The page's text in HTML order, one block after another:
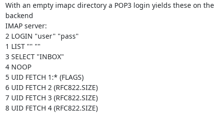
With an empty imapc directory a POP3 login yields these on the
backend
IMAP server:
2 LOGIN "user" "pass"
1 LIST "" ""
3 SELECT "INBOX"
4 NOOP
5 UID FETCH 1:* (FLAGS)
6 UID FETCH 2 (RFC822.SIZE)
7 UID FETCH 3 (RFC822.SIZE)
8 UID FETCH 4 (RFC822.SIZE)